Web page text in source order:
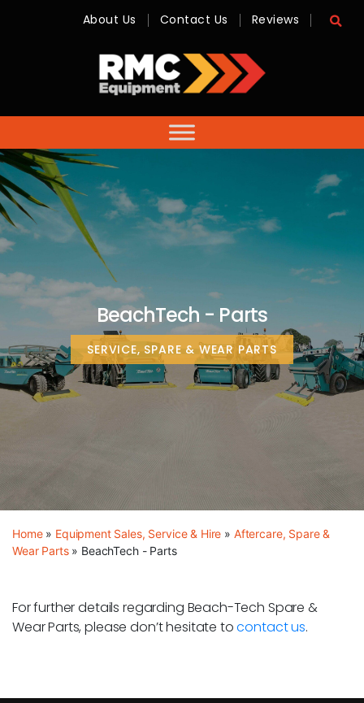
-
Sales,
Hire,
Servicing
About Us Contact Us Reviews
BeachTech - Parts
SERVICE, SPARE & WEAR PARTS
Home» Equipment Sales, Service & Hire » Aftercare, Spare &
Wear Parts» BeachTech - Parts
For further details regarding Beach-Tech Spare &
Wear Parts, please don’t hesitate tocontact us.